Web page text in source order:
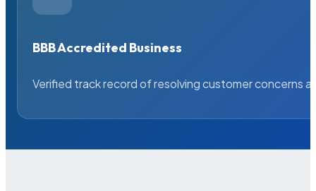
BBB Accredited Business
Verified track record of resolving customer concerns